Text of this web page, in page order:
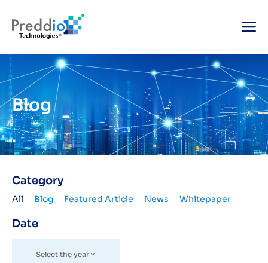
Blog
Category
All Blog Featured Article News Whitepaper
Date
Select the year